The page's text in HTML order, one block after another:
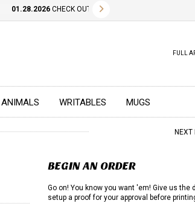
01.28.2026CHECK OUT OUR NEW 2026 LOOK BOOK
FULL
ANIMALS WRITABLES MUGS
NEXT
BEGIN AN ORDER
Go on! You know you want 'em! Give us the
setup a proof for your approval before